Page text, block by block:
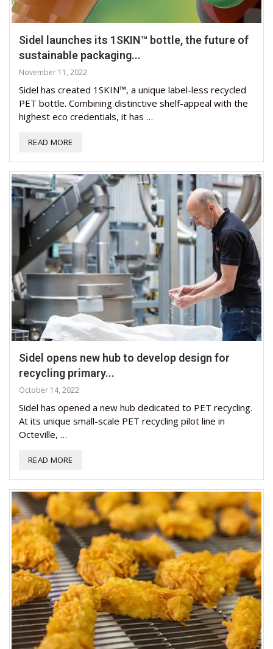
Sidel launches its 1SKIN™ bottle, the future of
sustainable packaging...
November 11, 2022
Sidel has created 1SKIN™, a unique label-less recycled
PET bottle. Combining distinctive shelf-appeal with the
highest eco credentials, it has …
READ MORE
Sidel opens new hub to develop design for
recycling primary...
October 14, 2022
Sidel has opened a new hub dedicated to PET recycling.
At its unique small-scale PET recycling pilot line in
Octeville, …
READ MORE